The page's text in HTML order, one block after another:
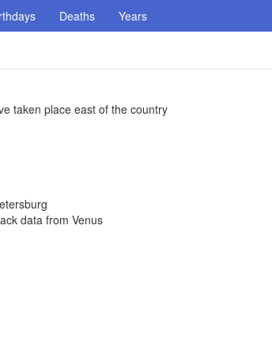
Deaths Years
taken place east of the country
data from Venus